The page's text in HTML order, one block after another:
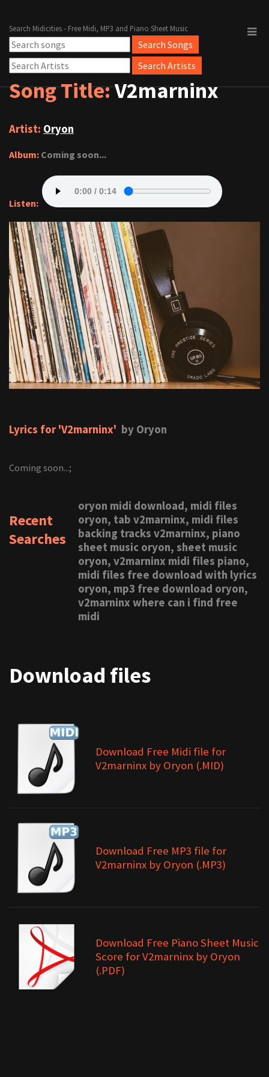
Search Midicities - Free Midi, MP3 and Piano Sheet Music
Song Title:V2marninx
Artist: Oryon
Album: Coming soon...
Listen:
Lyrics for 'V2marninx' by Oryon
Coming soon...;
Recent
Searches
oryon midi download, midi files
oryon, tab v2marninx, midi files
backing tracks v2marninx, piano
sheet music oryon, sheet music
oryon, v2marninx midi files piano,
midi files free download with lyrics
oryon, mp3 free download oryon,
v2marninx where can i find free
midi
Download files
Download Free Midi file for
V2marninx by Oryon (.MID)
Download Free MP3 file for
V2marninx by Oryon (.MP3)
Download Free Piano Sheet Music
Score for V2marninx by Oryon
(.PDF)